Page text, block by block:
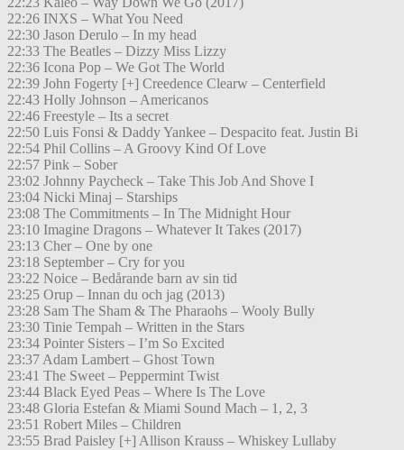
22:26 INXS – What You Need
22:30 Jason Derulo – In my head
22:33 The Beatles – Dizzy Miss Lizzy
22:36 Icona Pop – We Got The World
22:39 John Fogerty [+] Creedence Clearw – Centerfield
22:43 Holly Johnson – Americanos
22:46 Freestyle – Its a secret
22:50 Luis Fonsi & Daddy Yankee – Despacito feat. Justin Bi
22:54 Phil Collins – A Groovy Kind Of Love
22:57 Pink – Sober
23:02 Johnny Paycheck – Take This Job And Shove I
23:04 Nicki Minaj – Starships
23:08 The Commitments – In The Midnight Hour
23:10 Imagine Dragons – Whatever It Takes (2017)
23:13 Cher – One by one
23:18 September – Cry for you
23:22 Noice – Bedårande barn av sin tid
23:25 Orup – Innan du och jag (2013)
23:28 Sam The Sham & The Pharaohs – Wooly Bully
23:30 Tinie Tempah – Written in the Stars
23:34 Pointer Sisters – I’m So Excited
23:37 Adam Lambert – Ghost Town
23:41 The Sweet – Peppermint Twist
23:44 Black Eyed Peas – Where Is The Love
23:48 Gloria Estefan & Miami Sound Mach – 1, 2, 3
23:51 Robert Miles – Children
23:55 Brad Paisley [+] Allison Krauss – Whiskey Lullaby